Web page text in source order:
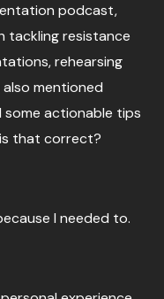
podcast,
tackling resistance
rehearsing
mentioned
actionable tips
that correct?
I needed to.